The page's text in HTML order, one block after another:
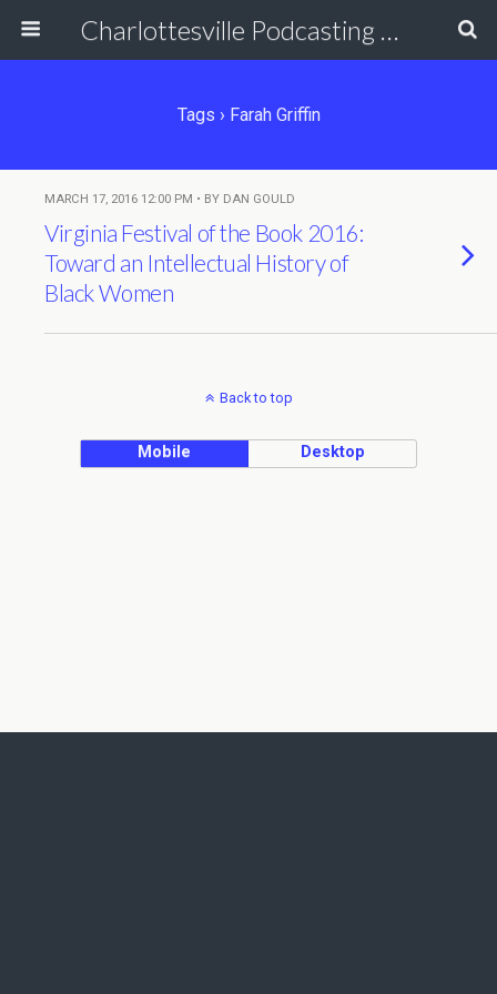
Charlottesville Podcasting Network
Tags › Farah Griffin
MARCH 17, 2016 12:00 PM • BY DAN GOULD
Virginia Festival of the Book 2016:
Toward an Intellectual History of
Black Women
Back to top
Mobile Desktop